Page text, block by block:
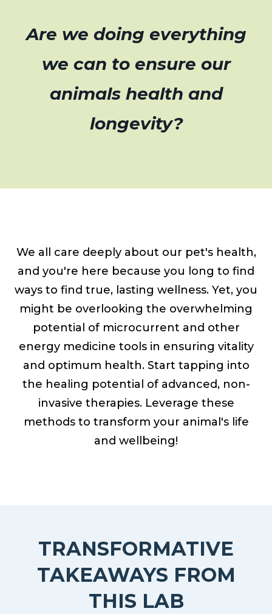
Are we doing everything
we can to ensure our
animals health and
longevity?
We all care deeply about our pet's health,
and you're here because you long to find
ways to find true, lasting wellness. Yet, you
might be overlooking the overwhelming
potential of microcurrent and other
energy medicine tools in ensuring vitality
and optimum health. Start tapping into
the healing potential of advanced, non-
invasive therapies. Leverage these
methods to transform your animal's life
and wellbeing!
TRANSFORMATIVE
TAKEAWAYS FROM
THIS LAB